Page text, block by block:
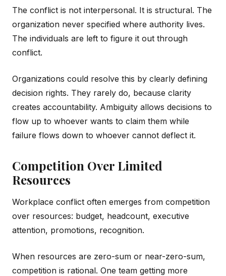
The conflict is not interpersonal. It is structural. The
organization never specified where authority lives.
The individuals are left to figure it out through
conflict.
Organizations could resolve this by clearly defining
decision rights. They rarely do, because clarity
creates accountability. Ambiguity allows decisions to
flow up to whoever wants to claim them while
failure flows down to whoever cannot deflect it.
Competition Over Limited
Resources
Workplace conflict often emerges from competition
over resources: budget, headcount, executive
attention, promotions, recognition.
When resources are zero-sum or near-zero-sum,
competition is rational. One team getting more